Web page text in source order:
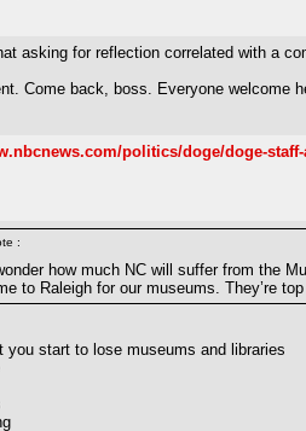
asking for reflection correlated with a
Come back, boss. Everyone welcome
politics/doge/doge-
:
how much NC will suffer from the
to Raleigh for our museums. They’re
you start to lose museums and libraries